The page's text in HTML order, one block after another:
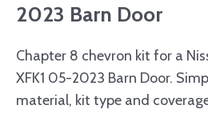
2023 Barn Door
Chapter 8 chevron kit for a
XFK1 05-2023 Barn Door.
material, kit type and